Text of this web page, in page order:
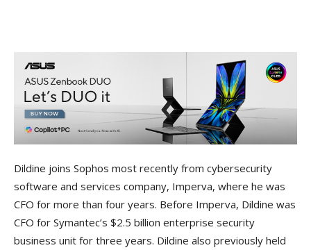
Dildine joins Sophos most recently from cybersecurity
software and services company, Imperva, where he was
CFO for more than four years. Before Imperva, Dildine was
CFO for Symantec’s $2.5 billion enterprise security
business unit for three years. Dildine also previously held